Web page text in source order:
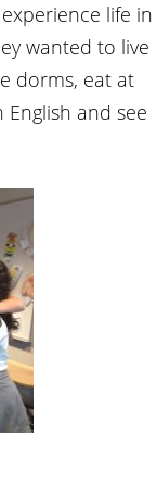
life in
wanted to live
dorms, eat at
and see